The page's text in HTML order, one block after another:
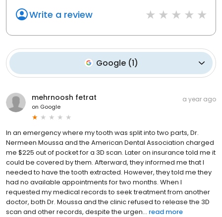
Write a review
Google(1)
mehrnoosh fetrat
on Google
a year ago
In an emergency where my tooth was split into two parts, Dr.
Nermeen Moussa and the American Dental Association charged
me $225 out of pocket for a 3D scan. Later on insurance told me it
could be covered by them. Afterward, they informed me that I
needed to have the tooth extracted. However, they told me they
had no available appointments for two months. When I
requested my medical records to seek treatment from another
doctor, both Dr. Moussa and the clinic refused to release the 3D
scan and other records, despite the urgen... read more